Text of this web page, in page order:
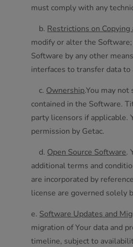
must comply with any
b. Restrictions on
modify or alter the
Software by any other
interfaces to transfer data
c. Ownership.You may
contained in the Software.
party licensors if applicable.
permission by Getac.
d. Open Source Software.
additional terms and
are incorporated by
license are governed solely
e. Software Updates and
migration of Your data and
timeline, subject to